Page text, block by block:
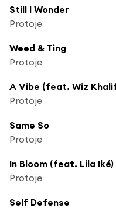
Still I Wonder
Protoje
Weed & Ting
Protoje
A Vibe (feat. Wiz
Protoje
Same So
Protoje
In Bloom (feat. Lila Iké)
Protoje
Self Defense